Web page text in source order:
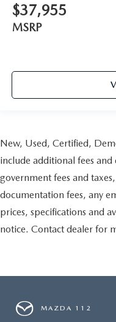
$37,955
MSRP
New, Used, Certified,
include additional fees
government fees and
documentation fees, any
prices, specifications and
notice. Contact dealer for
MAZDA 112